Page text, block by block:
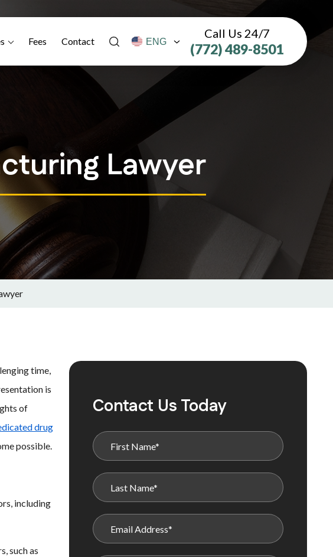
Fees Contact
Call Us 24/7
(772) 489-8501
Lawyer
time,
is
of
drug
possible.
including
such as
Contact Us Today